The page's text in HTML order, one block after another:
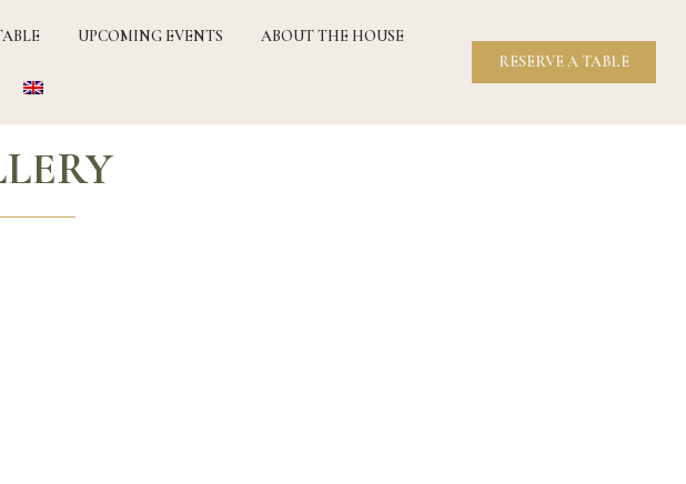
UPCOMING EVENTS ABOUT THE HOUSE
RESERVE A TABLE